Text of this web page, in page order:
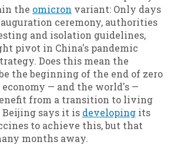
the omicron variant: Only days
ceremony, authorities
and isolation guidelines,
pivot in China's pandemic
Does this mean the
the beginning of the end of zero
economy — and the world's —
from a transition to living
says it is developing its
to achieve this, but that
months away.